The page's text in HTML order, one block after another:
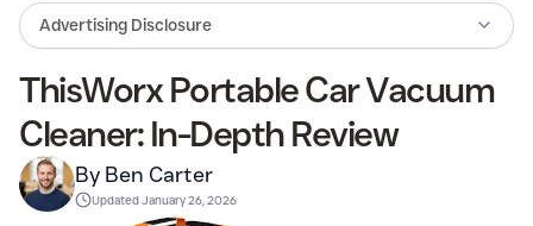
Advertising Disclosure
ThisWorx Portable Car Vacuum
Cleaner: In-Depth Review
By Ben Carter
UpdatedJanuary 26, 2026